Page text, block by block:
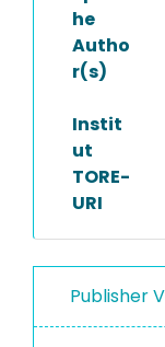
he
Autho
r(s)
Instit
ut
TORE-
URI
Publisher